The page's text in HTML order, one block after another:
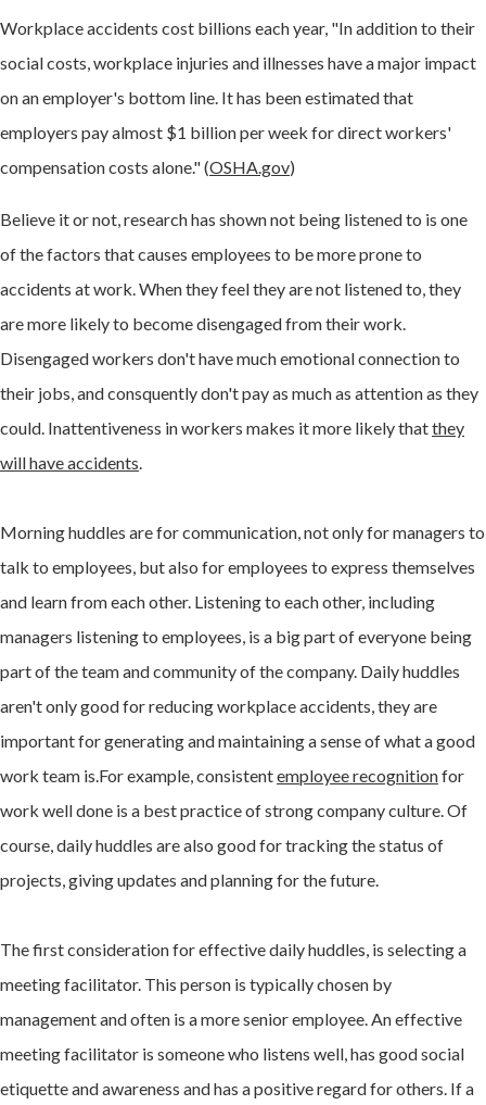
Workplace accidents cost billions each year, "In addition to their
social costs, workplace injuries and illnesses have a major impact
on an employer's bottom line. It has been estimated that
employers pay almost $1 billion per week for direct workers'
compensation costs alone." (OSHA.gov)
Believe it or not, research has shown not being listened to is one
of the factors that causes employees to be more prone to
accidents at work. When they feel they are not listened to, they
are more likely to become disengaged from their work.
Disengaged workers don't have much emotional connection to
their jobs, and consquently don't pay as much as attention as they
could. Inattentiveness in workers makes it more likely thatthey
will have accidents
Morning huddles are for communication, not only for managers to
talk to employees, but also for employees to express themselves
and learn from each other. Listening to each other, including
managers listening to employees, is a big part of everyone being
part of the team and community of the company. Daily huddles
aren't only good for reducing workplace accidents, they are
important for generating and maintaining a sense of what a good
work team is.For example, consistentemployee recognitionfor
work well done is a best practice of strong company culture. Of
course, daily huddles are also good for tracking the status of
projects, giving updates and planning for the future.
The first consideration for effective daily huddles, is selecting a
meeting facilitator. This person is typically chosen by
management and often is a more senior employee. An effective
meeting facilitator is someone who listens well, has good social
etiquette and awareness and has a positive regard for others. If a